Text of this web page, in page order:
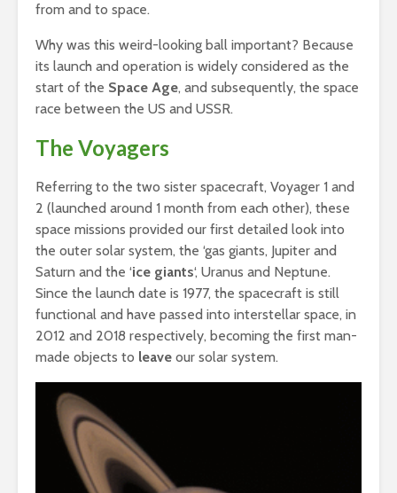
from and to space.
Why was this weird-looking ball important? Because
its launch and operation is widely considered as the
start of the Space Age, and subsequently, the space
race between the US and USSR.
The Voyagers
Referring to the two sister spacecraft, Voyager 1 and
2 (launched around 1 month from each other), these
space missions provided our first detailed look into
the outer solar system, the ‘gas giants, Jupiter and
Saturn and the ‘ice giants‘, Uranus and Neptune.
Since the launch date is 1977, the spacecraft is still
functional and have passed into interstellar space, in
2012 and 2018 respectively, becoming the first man-
made objects to leave our solar system.